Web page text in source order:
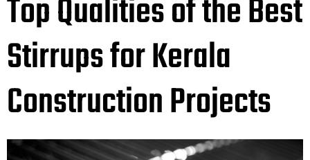
Top Qualities of the Best
Stirrups for Kerala
Construction Projects